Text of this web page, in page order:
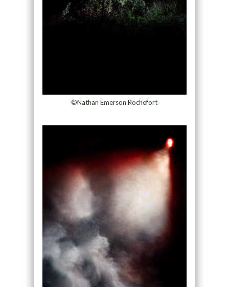
©Nathan Emerson Rochefort